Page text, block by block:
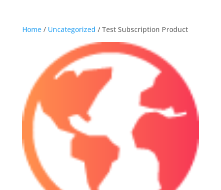
Home/ Uncategorized / Test Subscription Product